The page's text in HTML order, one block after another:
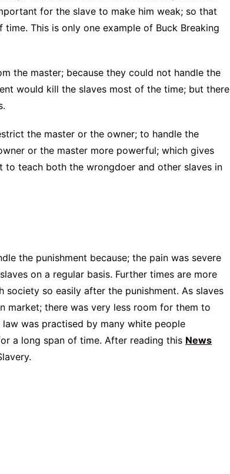
for the slave to make him weak; so that
This is only one example of Buck Breaking
the master; because they could not handle the
would kill the slaves most of the time; but there
the master or the owner; to handle the
or the master more powerful; which gives
teach both the wrongdoer and other slaves in
the punishment because; the pain was severe
on a regular basis. Further times are more
so easily after the punishment. As slaves
market; there was very less room for them to
was practised by many white people
a long span of time. After reading this News